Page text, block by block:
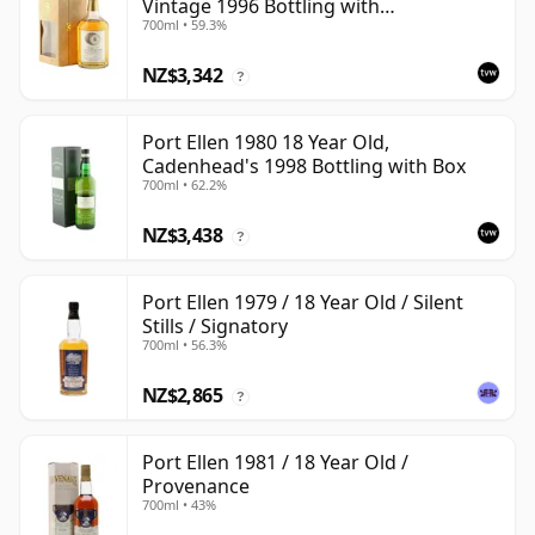
Vintage 1996 Bottling with
Presentation Box - Cask 5566
700ml • 59.3%
NZ$3,342 ?
Port Ellen 1980 18 Year Old,
Cadenhead's 1998 Bottling with Box
700ml • 62.2%
NZ$3,438 ?
Port Ellen 1979 / 18 Year Old / Silent
Stills / Signatory
700ml • 56.3%
NZ$2,865 ?
Port Ellen 1981 / 18 Year Old /
Provenance
700ml • 43%